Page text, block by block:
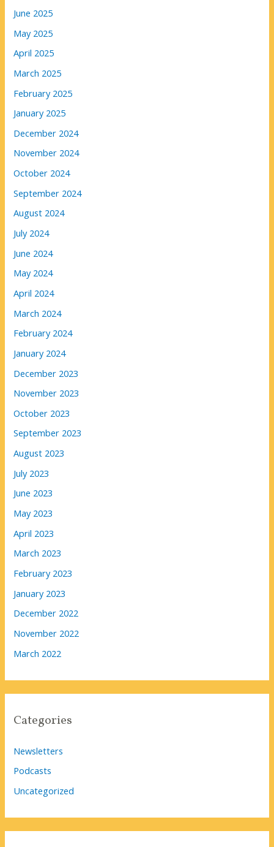
June 2025
May 2025
April 2025
March 2025
February 2025
January 2025
December 2024
November 2024
October 2024
September 2024
August 2024
July 2024
June 2024
May 2024
April 2024
March 2024
February 2024
January 2024
December 2023
November 2023
October 2023
September 2023
August 2023
July 2023
June 2023
May 2023
April 2023
March 2023
February 2023
January 2023
December 2022
November 2022
March 2022
Categories
Newsletters
Podcasts
Uncategorized